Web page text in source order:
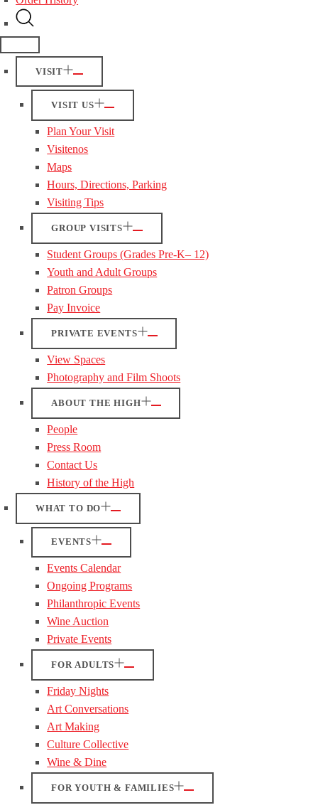
VISIT
VISIT US
Plan Your Visit
Visitenos
Maps
Hours, Directions, Parking
Visiting Tips
GROUP VISITS
Student Groups (Grades Pre-K– 12)
Youth and Adult Groups
Patron Groups
Pay Invoice
PRIVATE EVENTS
View Spaces
Photography and Film Shoots
ABOUT THE HIGH
People
Press Room
Contact Us
History of the High
WHAT TO DO
EVENTS
Events Calendar
Ongoing Programs
Philanthropic Events
Wine Auction
Private Events
FOR ADULTS
Friday Nights
Art Conversations
Art Making
Culture Collective
Wine & Dine
FOR YOUTH & FAMILIES